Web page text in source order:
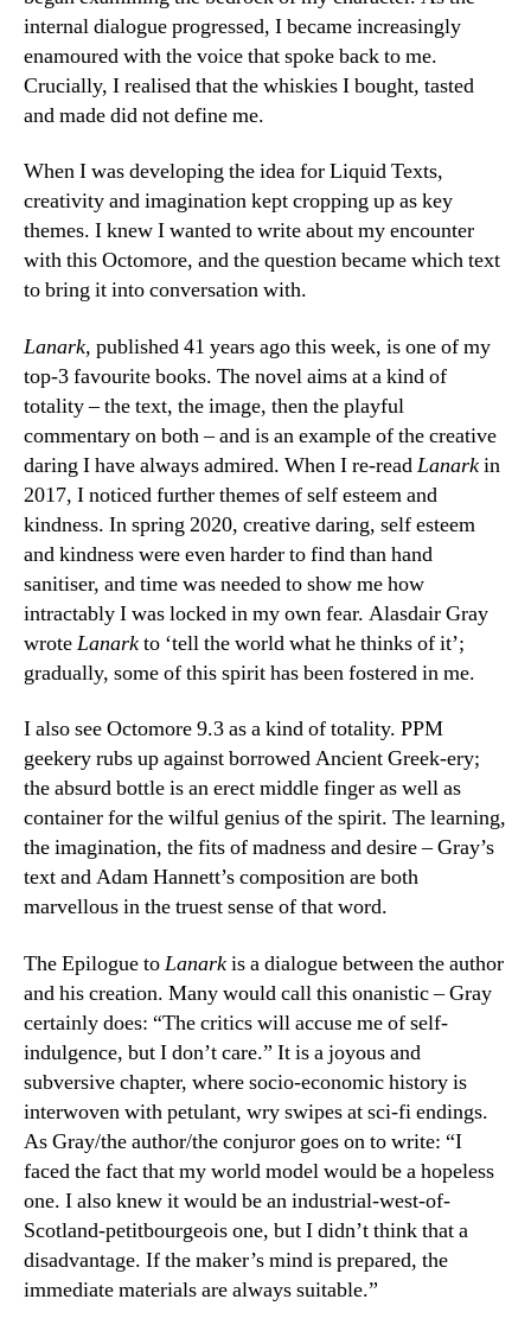
internal dialogue progressed, I became increasingly
enamoured with the voice that spoke back to me.
Crucially, I realised that the whiskies I bought, tasted
and made did not define me.
When I was developing the idea for Liquid Texts,
creativity and imagination kept cropping up as key
themes. I knew I wanted to write about my encounter
with this Octomore, and the question became which text
to bring it into conversation with.
Lanark, published 41 years ago this week, is one of my
top-3 favourite books. The novel aims at a kind of
totality – the text, the image, then the playful
commentary on both – and is an example of the creative
daring I have always admired. When I re-readLanarkin
2017, I noticed further themes of self esteem and
kindness. In spring 2020, creative daring, self esteem
and kindness were even harder to find than hand
sanitiser, and time was needed to show me how
intractably I was locked in my own fear. Alasdair Gray
wroteLanarkto ‘tell the world what he thinks of it’;
gradually, some of this spirit has been fostered in me.
I also see Octomore 9.3 as a kind of totality. PPM
geekery rubs up against borrowed Ancient Greek-ery;
the absurd bottle is an erect middle finger as well as
container for the wilful genius of the spirit. The learning,
the imagination, the fits of madness and desire – Gray’s
text and Adam Hannett’s composition are both
marvellous in the truest sense of that word.
The Epilogue toLanarkis a dialogue between the author
and his creation. Many would call this onanistic – Gray
certainly does: “The critics will accuse me of self-
indulgence, but I don’t care.” It is a joyous and
subversive chapter, where socio-economic history is
interwoven with petulant, wry swipes at sci-fi endings.
As Gray/the author/the conjuror goes on to write: “I
faced the fact that my world model would be a hopeless
one. I also knew it would be an industrial-west-of-
Scotland-petitbourgeois one, but I didn’t think that a
disadvantage. If the maker’s mind is prepared, the
immediate materials are always suitable.”